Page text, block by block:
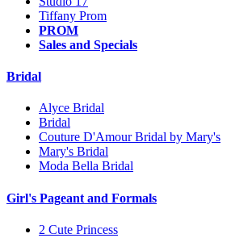
Tiffany Prom
PROM
Sales and Specials
Bridal
Alyce Bridal
Bridal
Couture D'Amour Bridal by Mary's
Mary's Bridal
Moda Bella Bridal
Girl's Pageant and Formals
2 Cute Princess